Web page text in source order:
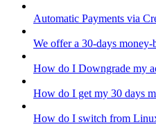
Automatic Payments via
We offer a 30-days money-
How do I Downgrade my
How do I get my 30 days
How do I switch from